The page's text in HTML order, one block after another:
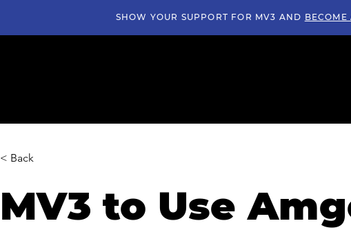
SHOW YOUR SUPPORT FOR MV3 AND BECOME
< Back
MV3 to Use